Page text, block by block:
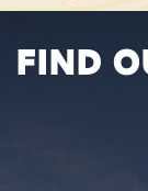
FIND